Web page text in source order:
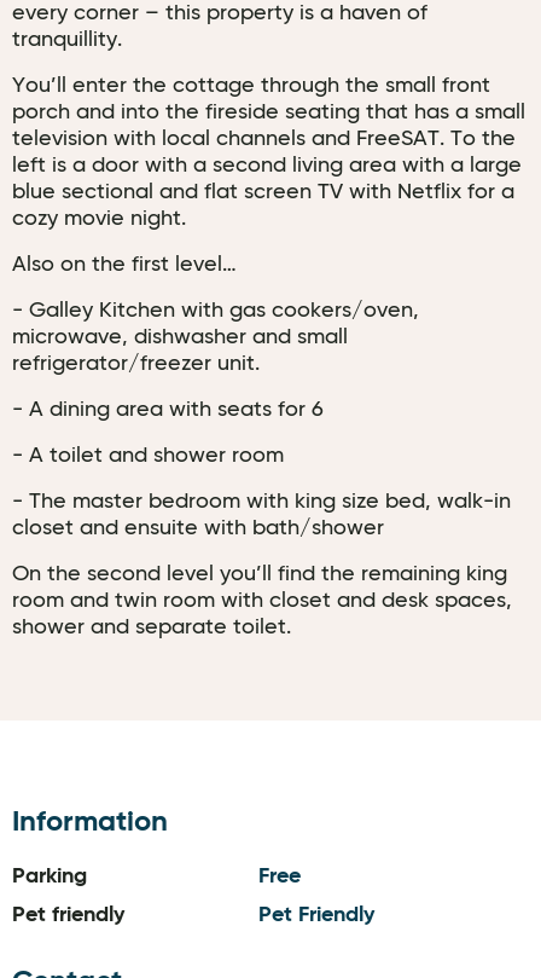
every corner – this property is a haven of
tranquillity.
You’ll enter the cottage through the small front
porch and into the fireside seating that has a small
television with local channels and FreeSAT. To the
left is a door with a second living area with a large
blue sectional and flat screen TV with Netflix for a
cozy movie night.
Also on the first level…
- Galley Kitchen with gas cookers/oven,
microwave, dishwasher and small
refrigerator/freezer unit.
- A dining area with seats for 6
- A toilet and shower room
- The master bedroom with king size bed, walk-in
closet and ensuite with bath/shower
On the second level you’ll find the remaining king
room and twin room with closet and desk spaces,
shower and separate toilet.
Information
Parking
Free
Pet friendly
Pet Friendly